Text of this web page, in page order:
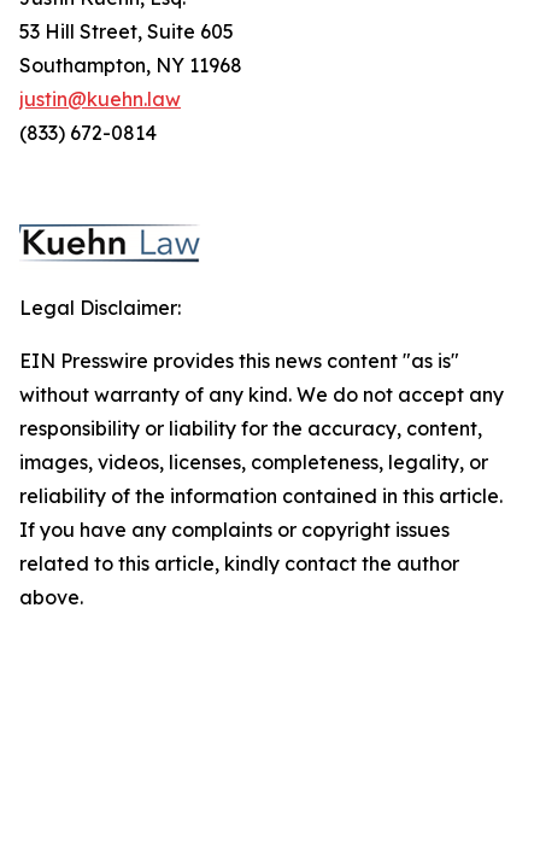
53 Hill Street, Suite 605
Southampton, NY 11968
justin@kuehn.law
(833) 672-0814
Legal Disclaimer:
EIN Presswire provides this news content "as is"
without warranty of any kind. We do not accept any
responsibility or liability for the accuracy, content,
images, videos, licenses, completeness, legality, or
reliability of the information contained in this article.
If you have any complaints or copyright issues
related to this article, kindly contact the author
above.